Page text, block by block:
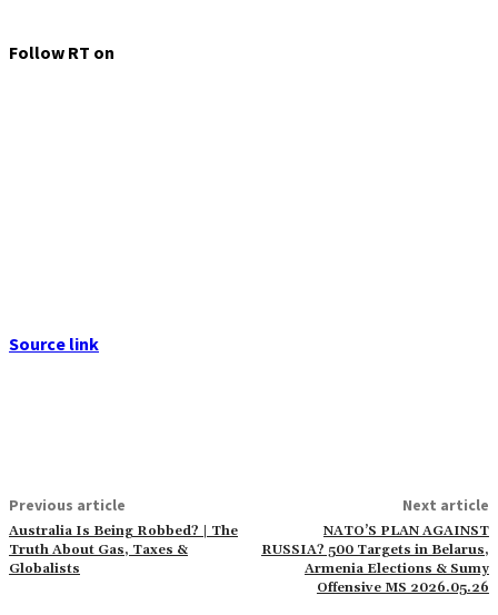
Follow RT on
Source link
Previous article
Australia Is Being Robbed? | The
Truth About Gas, Taxes &
Globalists
Next article
NATO’S PLAN AGAINST
RUSSIA? 500 Targets in Belarus,
Armenia Elections & Sumy
Offensive MS 2026.05.26